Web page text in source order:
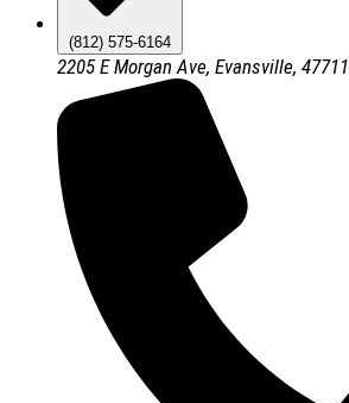
(812) 575-6164
2205 E Morgan Ave, Evansville, 47711